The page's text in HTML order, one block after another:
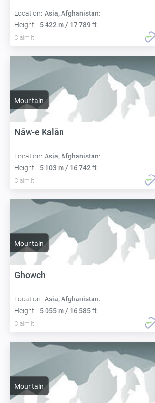
Location: Asia, Afghanistan:
Height:
5 422 m / 17 789 ft
Claim it
Mountain
Nāw-e Kalān
Location: Asia, Afghanistan:
Height:
5 103 m / 16 742 ft
Claim it
Mountain
Ghowch
Location: Asia, Afghanistan:
Height:
5 055 m / 16 585 ft
Claim it
Mountain